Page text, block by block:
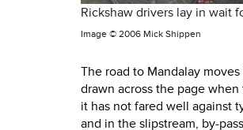
Rickshaw drivers lay in wait
Image © 2006 Mick Shippen
The road to Mandalay
drawn across the page
it has not fared well against
and in the slipstream, by-